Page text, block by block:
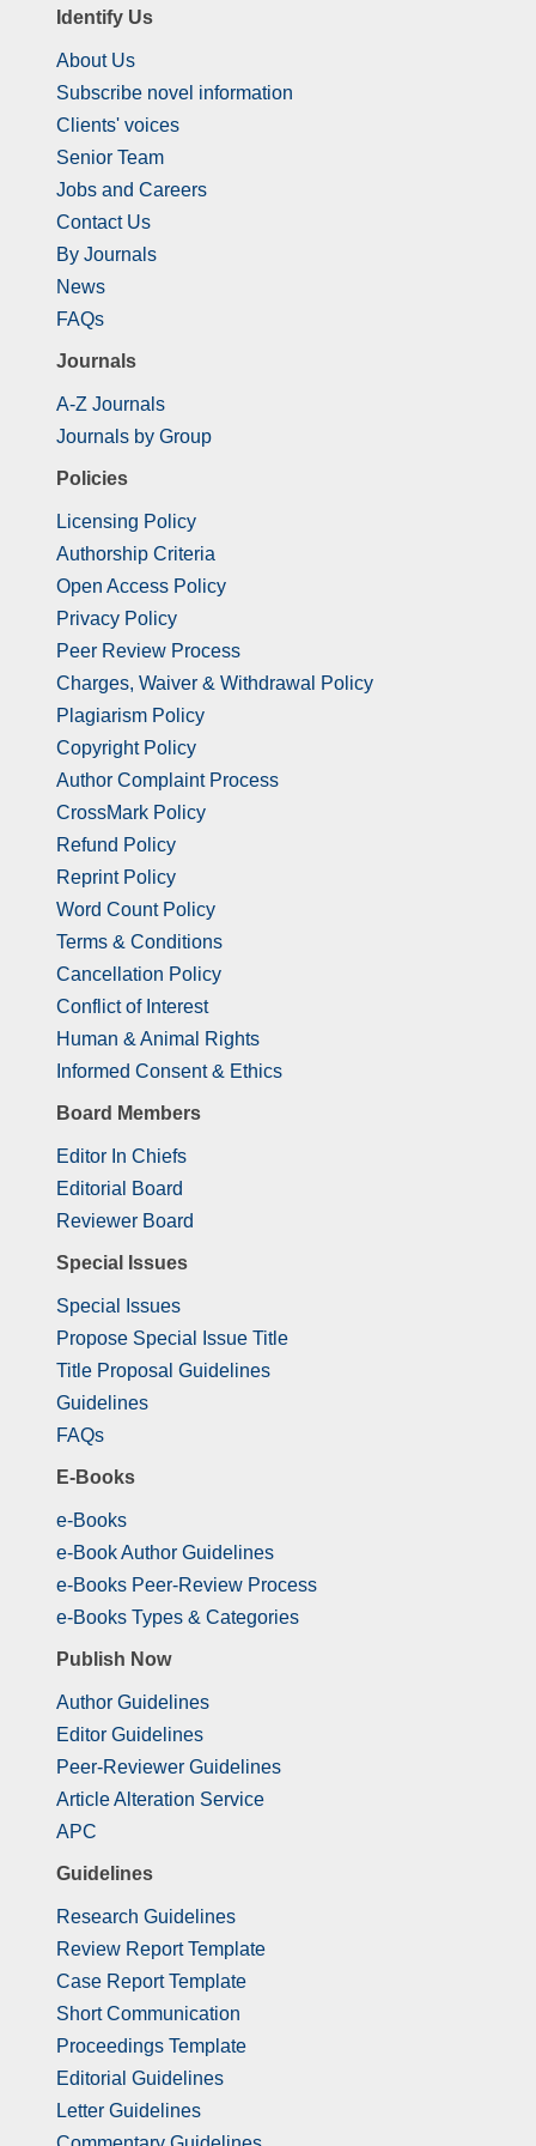
Identify Us
About Us
Subscribe novel information
Clients' voices
Senior Team
Jobs and Careers
Contact Us
By Journals
News
FAQs
Journals
A-Z Journals
Journals by Group
Policies
Licensing Policy
Authorship Criteria
Open Access Policy
Privacy Policy
Peer Review Process
Charges, Waiver & Withdrawal Policy
Plagiarism Policy
Copyright Policy
Author Complaint Process
CrossMark Policy
Refund Policy
Reprint Policy
Word Count Policy
Terms & Conditions
Cancellation Policy
Conflict of Interest
Human & Animal Rights
Informed Consent & Ethics
Board Members
Editor In Chiefs
Editorial Board
Reviewer Board
Special Issues
Special Issues
Propose Special Issue Title
Title Proposal Guidelines
Guidelines
FAQs
E-Books
e-Books
e-Book Author Guidelines
e-Books Peer-Review Process
e-Books Types & Categories
Publish Now
Author Guidelines
Editor Guidelines
Peer-Reviewer Guidelines
Article Alteration Service
APC
Guidelines
Research Guidelines
Review Report Template
Case Report Template
Short Communication
Proceedings Template
Editorial Guidelines
Letter Guidelines